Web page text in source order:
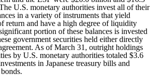
U.S. monetary authorities invest all of their
in a variety of instruments that yield
return and have a high degree of liquidity
portion of these balances is invested
government securities held either directly
As of March 31, outright holdings
by U.S. monetary authorities totaled $3.6
in Japanese treasury bills and